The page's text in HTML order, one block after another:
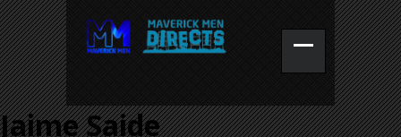
Jaime Saide